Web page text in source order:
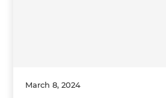
March 8, 2024